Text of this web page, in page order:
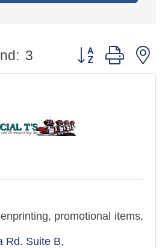
3 Button group with
promotional items,
Rd. Suite B